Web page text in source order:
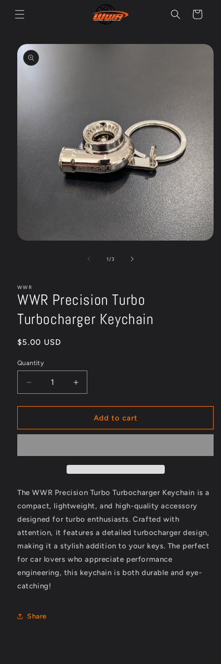
content
Cart
Skip to
product
information
1 /of3
WWR
WWR Precision Turbo
Turbocharger Keychain
Regular
$5.00 USD
Quantity
Quantity
Decrease
quantity
for
Precision
Keychain
Increase
quantity
for
WWR
Precision
Keychain
Add to cart
The WWR Precision Turbo Turbocharger Keychain is a
compact, lightweight, and high-quality accessory
designed for turbo enthusiasts. Crafted with
attention, it features a detailed turbocharger design,
making it a stylish addition to your keys. The perfect
for car lovers who appreciate performance
engineering, this keychain is both durable and eye-
catching!
Share